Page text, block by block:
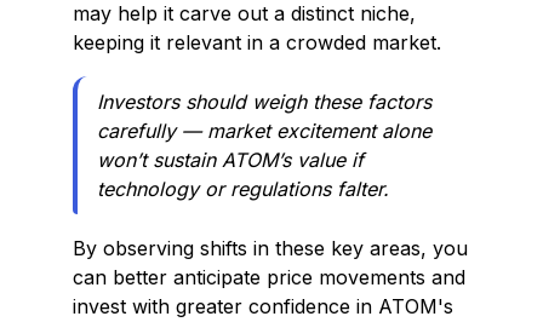
may help it carve out a distinct niche,
keeping it relevant in a crowded market.
Investors should weigh these factors
carefully — market excitement alone
won’t sustain ATOM’s value if
technology or regulations falter.
By observing shifts in these key areas, you
can better anticipate price movements and
invest with greater confidence in ATOM's